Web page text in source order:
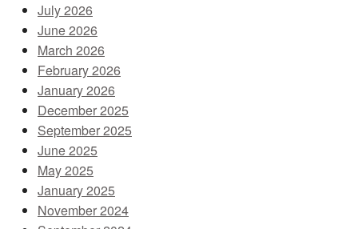
July 2026
June 2026
March 2026
February 2026
January 2026
December 2025
September 2025
June 2025
May 2025
January 2025
November 2024